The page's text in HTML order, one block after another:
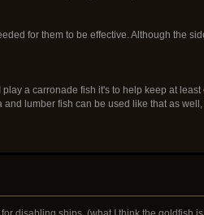
for them to be effective. Although the
a carronade fish it's to help keep at
lumber fish can be used like that as